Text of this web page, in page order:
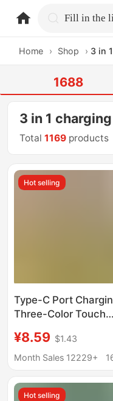
Home › Shop › 3 in
1688
3 in 1
Total1169 products
Hot selling
Type-C Port
Three-Color Touch
Night Light Solid
Led Luminous
Holder
¥8.59 $1.43
Month Sales 12229+
Hot selling